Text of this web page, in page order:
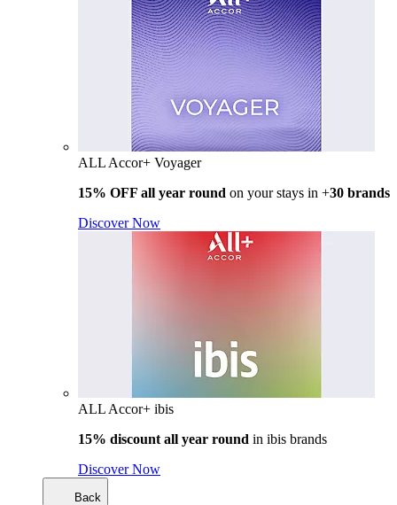
ALL Accor+ Voyager
15% OFF all year round on your stays in +30 brands
Discover Now
ALL Accor+ ibis
15% discount all year round in ibis brands
Discover Now
Back